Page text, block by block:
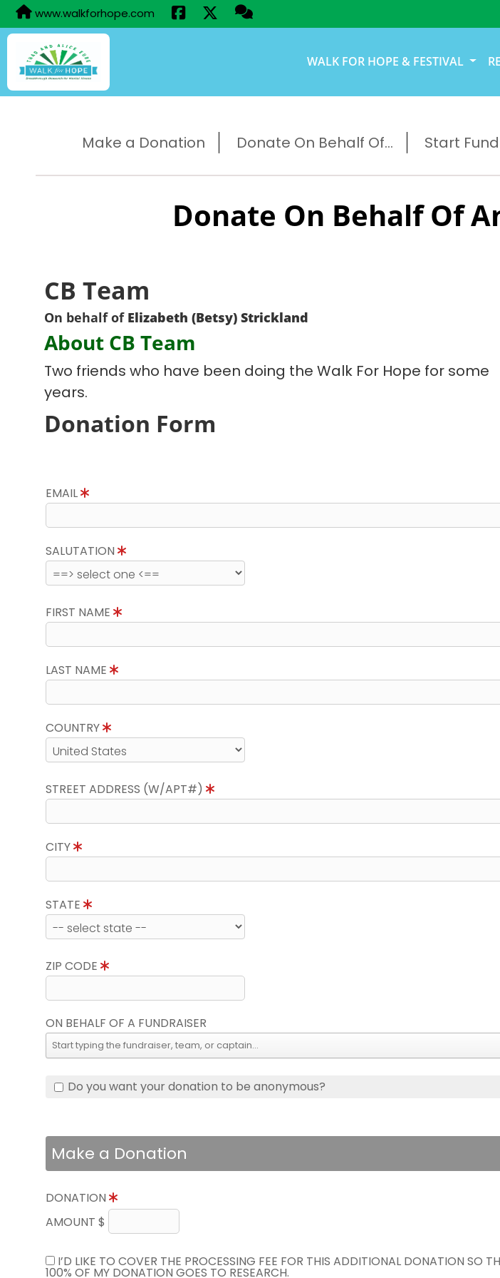
www.walkforhope.com
WALK FOR HOPE & FESTIVAL
Make a Donation Donate On Behalf Of... Start
Donate On Behalf Of
CB Team
On behalf of Elizabeth (Betsy) Strickland
About CB Team
Two friends who have been doing the Walk For Hope for some
years.
Donation Form
EMAIL
SALUTATION
FIRST NAME
LAST NAME
COUNTRY
STREET ADDRESS (W/APT#)
CITY
STATE
ZIP CODE
ON BEHALF OF A FUNDRAISER
Do you want your donation to be anonymous?
Make a Donation
DONATION
AMOUNT $
I’D LIKE TO COVER THE PROCESSING FEE FOR THIS ADDITIONAL DONATION SO
100% OF MY DONATION GOES TO RESEARCH.